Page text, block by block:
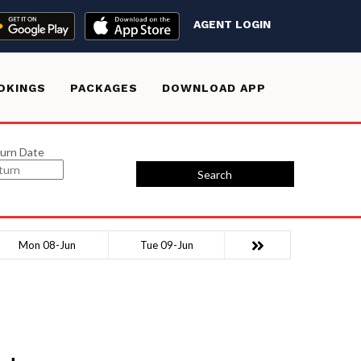
AGENT LOGIN
PACKAGES DOWNLOAD APP
Date
Search
Mon 08-Jun Tue 09-Jun